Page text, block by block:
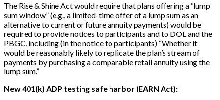
The Rise & Shine Act would require that plans offering a “lump
sum window” (e.g., a limited-time offer of a lump sum as an
alternative to current or future annuity payments) would be
required to provide notices to participants and to DOL and the
PBGC, including (in the notice to participants) “Whether it
would be reasonably likely to replicate the plan’s stream of
payments by purchasing a comparable retail annuity using the
lump sum.”
New 401(k) ADP testing safe harbor (EARN Act):